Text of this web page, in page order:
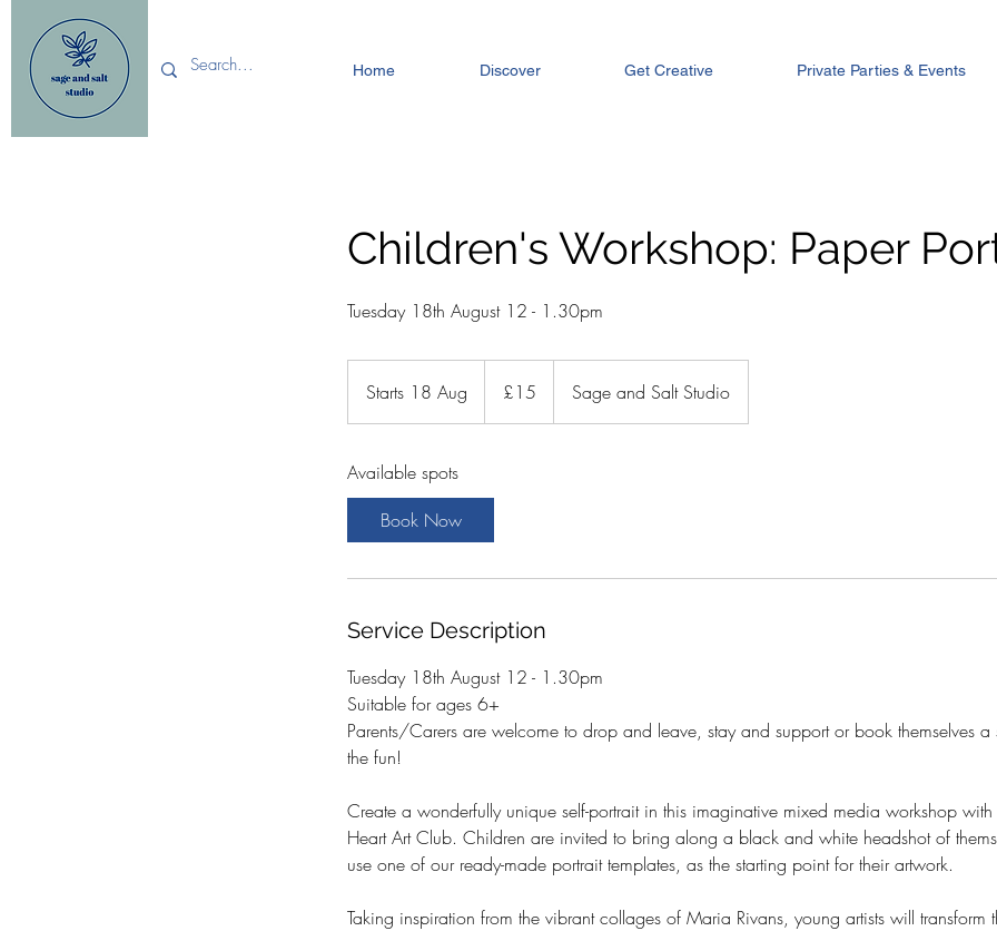
Home Discover Get Creative Private Parties & Events
Children's Workshop: Paper
Tuesday 18th August 12 - 1.30pm
Starts 18 Aug
t
t
8
u
pounds£15 Sage and Salt Studio
Available spots
Book Now
Service Description
Tuesday 18th August 12 - 1.30pm
Suitable for ages 6+
Parents/Carers are welcome to drop and leave, stay and support or book themselves
the fun!
Create a wonderfully unique self-portrait in this imaginative mixed media workshop with
Heart Art Club. Children are invited to bring along a black and white headshot of
use one of our ready-made portrait templates, as the starting point for their artwork.
Taking inspiration from the vibrant collages of Maria Rivans, young artists will transform